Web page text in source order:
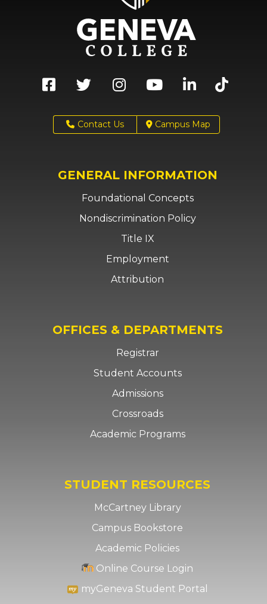
Contact Us Campus Map
GENERAL INFORMATION
Foundational Concepts
Nondiscrimination Policy
Title IX
Employment
Attribution
OFFICES & DEPARTMENTS
Registrar
Student Accounts
Admissions
Crossroads
Academic Programs
STUDENT RESOURCES
McCartney Library
Campus Bookstore
Academic Policies
Online Course Login
myGeneva Student Portal